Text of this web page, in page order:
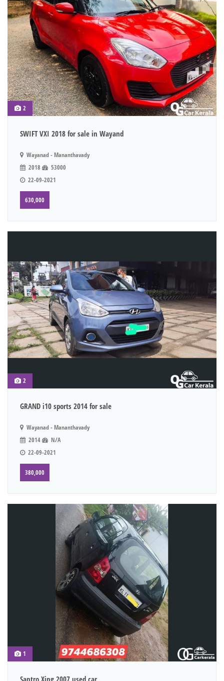
2
SWIFT VXI 2018 for sale in Wayand
Wayanad - Mananthavady
2018
53000
22-09-2021
630,000
2
GRAND i10 sports 2014 for sale
Wayanad - Mananthavady
2014
N/A
22-09-2021
380,000
1
Santro Xing 2007 used car